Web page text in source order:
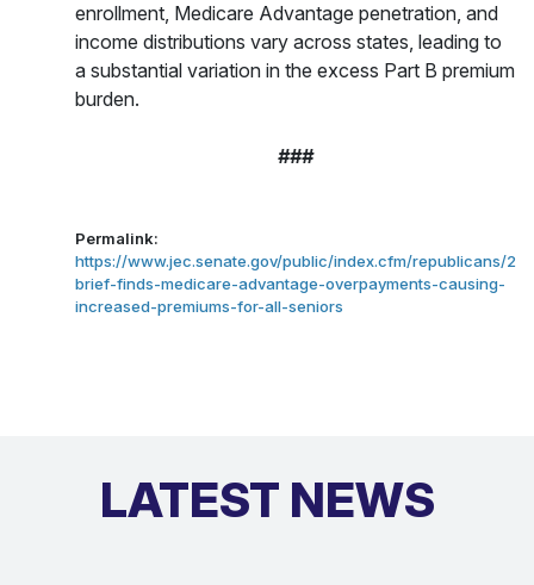
enrollment, Medicare Advantage penetration, and
income distributions vary across states, leading to
a substantial variation in the excess Part B premium
burden.
###
Permalink:
https://www.jec.senate.gov/public/index.cfm/republicans/
brief-finds-medicare-advantage-overpayments-causing-
increased-premiums-for-all-seniors
LATEST NEWS